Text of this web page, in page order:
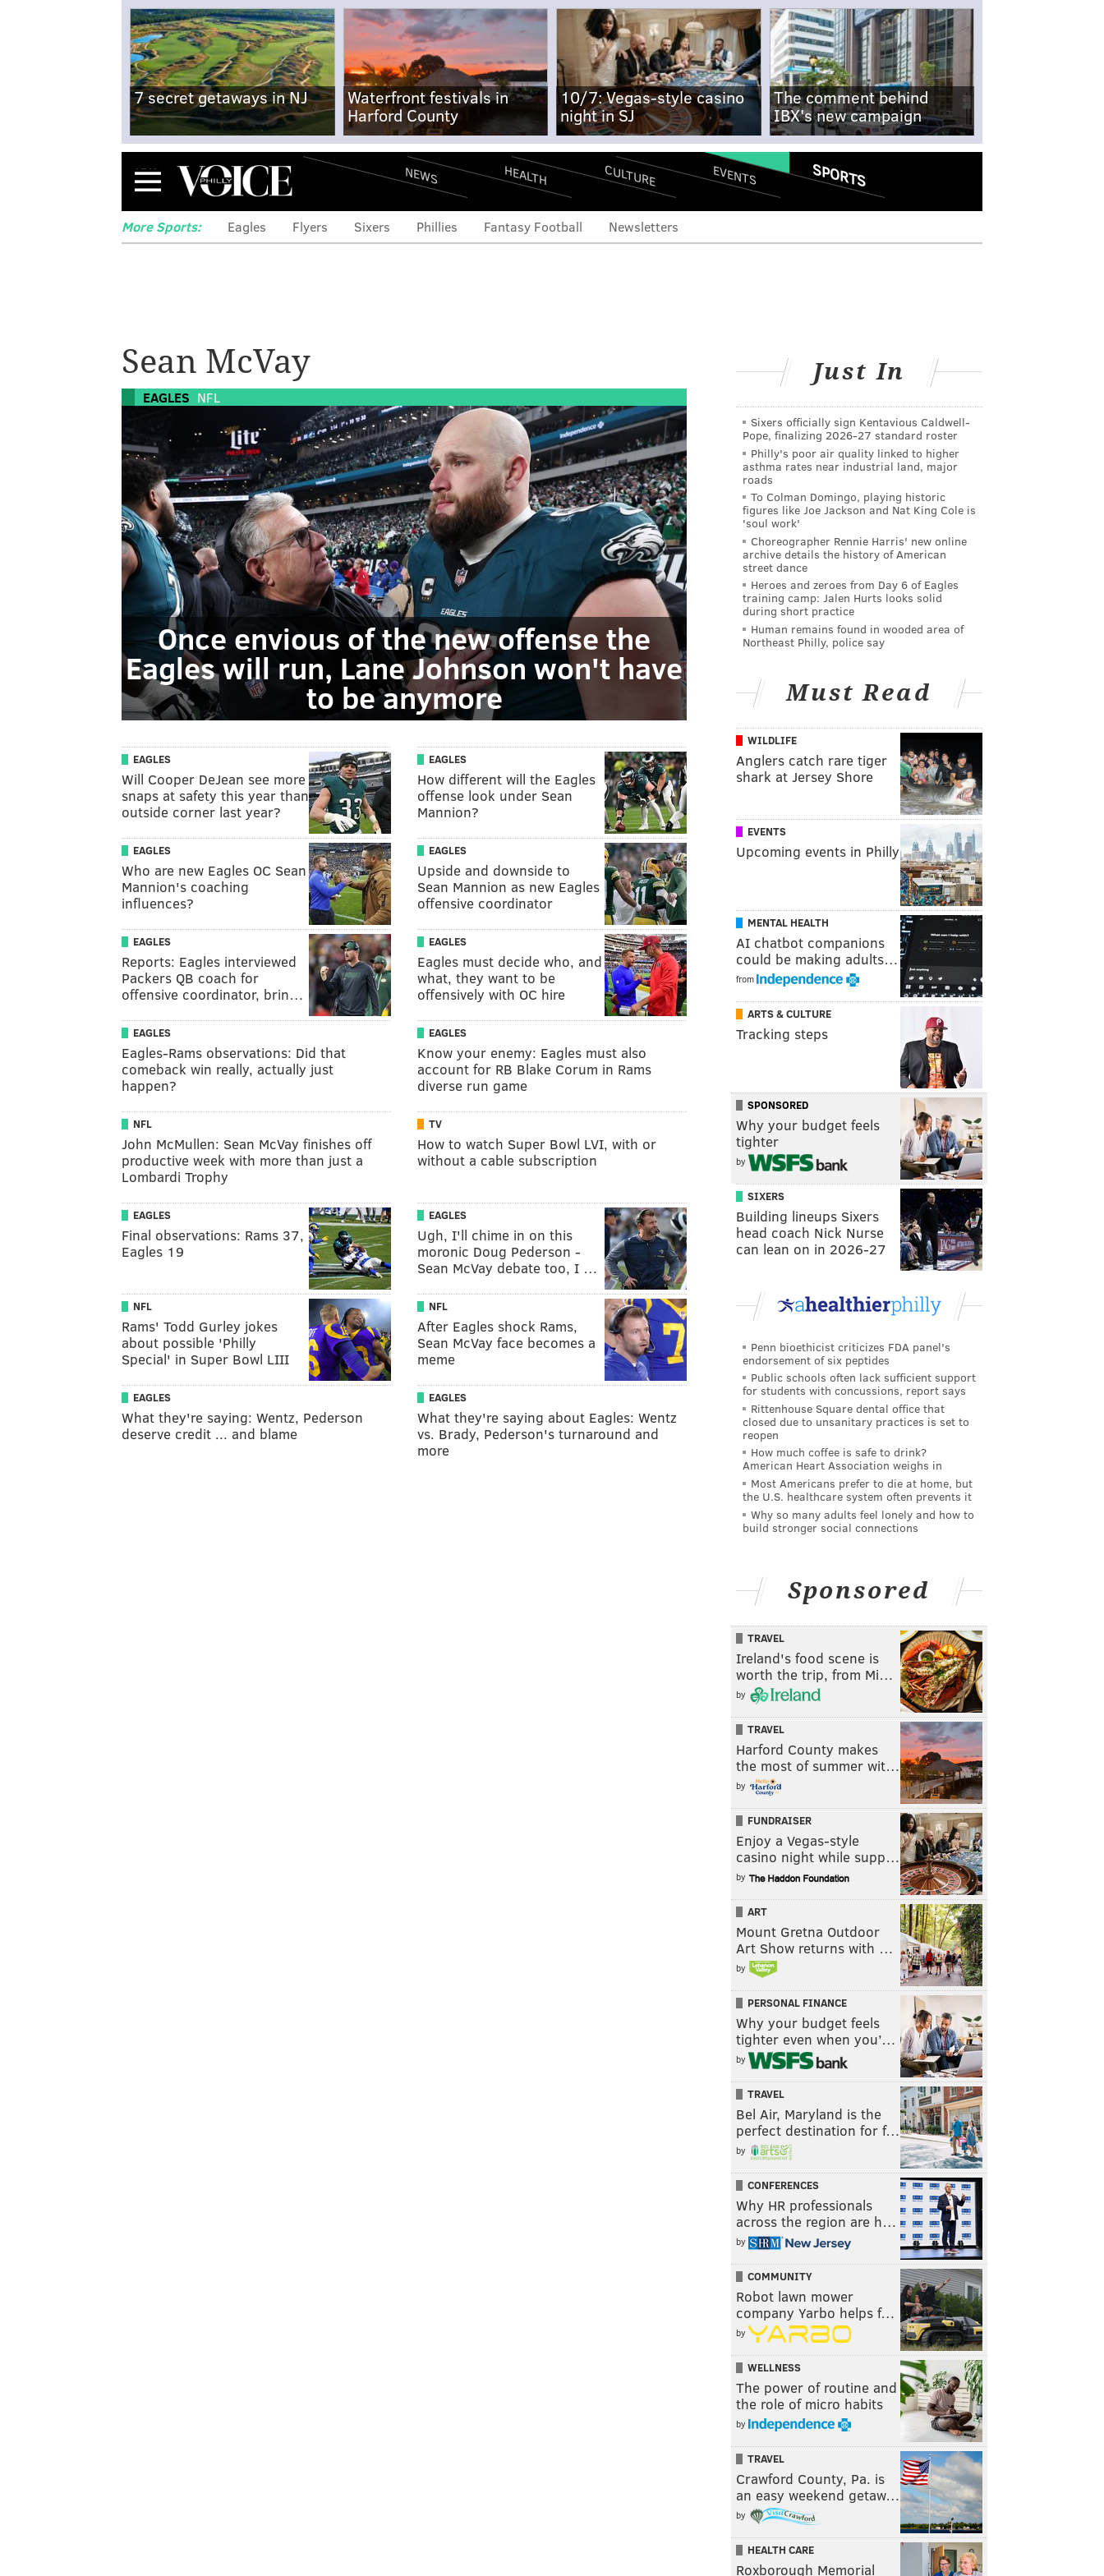
7 secret getaways in NJ
Waterfront festivals in
Harford County
10/7: Vegas-style casino
night in SJ
The comment behind
IBX's new campaign
Menu NEWS HEALTH CULTURE EVENTS SPORTS
More Sports: Eagles Flyers Sixers Phillies Fantasy Football Newsletters
Sean McVay
EAGLES NFL
Once envious of the new offense the
Eagles will run, Lane Johnson won't have
to be anymore
EAGLES
Will Cooper DeJean see more
snaps at safety this year than
outside corner last year?
EAGLES
How different will the Eagles
offense look under Sean
Mannion?
EAGLES
Who are new Eagles OC Sean
Mannion's coaching
influences?
EAGLES
Upside and downside to
Sean Mannion as new Eagles
offensive coordinator
EAGLES
Reports: Eagles interviewed
Packers QB coach for
offensive coordinator, brin…
EAGLES
Eagles must decide who, and
what, they want to be
offensively with OC hire
EAGLES
Eagles-Rams observations: Did that
comeback win really, actually just
happen?
EAGLES
Know your enemy: Eagles must also
account for RB Blake Corum in Rams
diverse run game
NFL
John McMullen: Sean McVay finishes off
productive week with more than just a
Lombardi Trophy
TV
How to watch Super Bowl LVI, with or
without a cable subscription
EAGLES
Final observations: Rams 37,
Eagles 19
EAGLES
Ugh, I'll chime in on this
moronic Doug Pederson -
Sean McVay debate too, I …
NFL
Rams' Todd Gurley jokes
about possible 'Philly
Special' in Super Bowl LIII
NFL
After Eagles shock Rams,
Sean McVay face becomes a
meme
EAGLES
What they're saying: Wentz, Pederson
deserve credit ... and blame
EAGLES
What they're saying about Eagles: Wentz
vs. Brady, Pederson's turnaround and
more
Just In
Sixers officially sign Kentavious Caldwell-
Pope, finalizing 2026-27 standard roster
Philly's poor air quality linked to higher
asthma rates near industrial land, major
roads
To Colman Domingo, playing historic
figures like Joe Jackson and Nat King Cole is
'soul work'
Choreographer Rennie Harris' new online
archive details the history of American
street dance
Heroes and zeroes from Day 6 of Eagles
training camp: Jalen Hurts looks solid
during short practice
Human remains found in wooded area of
Northeast Philly, police say
Must Read
WILDLIFE
Anglers catch rare tiger
shark at Jersey Shore
EVENTS
Upcoming events in Philly
MENTAL HEALTH
AI chatbot companions
could be making adults…
from
ARTS & CULTURE
Tracking steps
SPONSORED
Why your budget feels
tighter
by
SIXERS
Building lineups Sixers
head coach Nick Nurse
can lean on in 2026-27
Penn bioethicist criticizes FDA panel's
endorsement of six peptides
Public schools often lack sufficient support
for students with concussions, report says
Rittenhouse Square dental office that
closed due to unsanitary practices is set to
reopen
How much coffee is safe to drink?
American Heart Association weighs in
Most Americans prefer to die at home, but
the U.S. healthcare system often prevents it
Why so many adults feel lonely and how to
build stronger social connections
Sponsored
TRAVEL
Ireland's food scene is
worth the trip, from Mi…
by
TRAVEL
Harford County makes
the most of summer wit…
by
FUNDRAISER
Enjoy a Vegas-style
casino night while supp…
by
ART
Mount Gretna Outdoor
Art Show returns with …
by
PERSONAL FINANCE
Why your budget feels
tighter even when you’…
by
TRAVEL
Bel Air, Maryland is the
perfect destination for f…
by
CONFERENCES
Why HR professionals
across the region are h…
by
COMMUNITY
Robot lawn mower
company Yarbo helps f…
by
WELLNESS
The power of routine and
the role of micro habits
by
TRAVEL
Crawford County, Pa. is
an easy weekend getaw…
by
HEALTH CARE
Roxborough Memorial